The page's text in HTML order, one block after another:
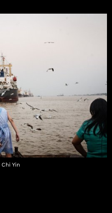
Yin